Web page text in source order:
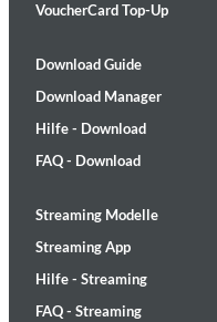
VoucherCard Top-Up
Download Guide
Download Manager
Hilfe - Download
FAQ - Download
Streaming Modelle
Streaming App
Hilfe - Streaming
FAQ - Streaming